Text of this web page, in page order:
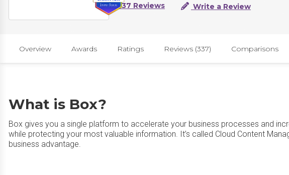
337 Reviews Write a Review
Overview Awards Ratings Reviews (337) Comparisons
What is Box?
Box gives you a single platform to accelerate your business processes and
while protecting your most valuable information. It’s called Cloud Content
business advantage.